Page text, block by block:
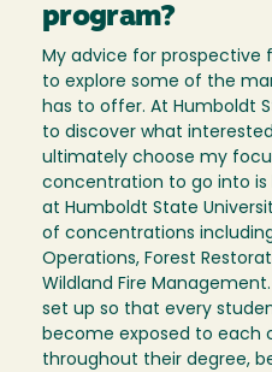
program?
My advice for prospective
to explore some of the
has to offer. At Humboldt
to discover what
ultimately choose my
concentration to go into is
at Humboldt State
of concentrations
Operations, Forest
Wildland Fire
set up so that every
become exposed to each
throughout their degree,